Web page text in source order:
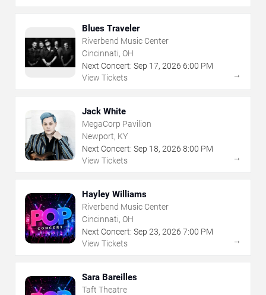
Blues Traveler
Riverbend Music Center
Cincinnati, OH
Next Concert: Sep 17, 2026 6:00 PM
View Tickets
→
Jack White
MegaCorp Pavilion
Newport, KY
Next Concert: Sep 18, 2026 8:00 PM
View Tickets
→
Hayley Williams
Riverbend Music Center
Cincinnati, OH
Next Concert: Sep 23, 2026 7:00 PM
View Tickets
→
Sara Bareilles
Taft Theatre